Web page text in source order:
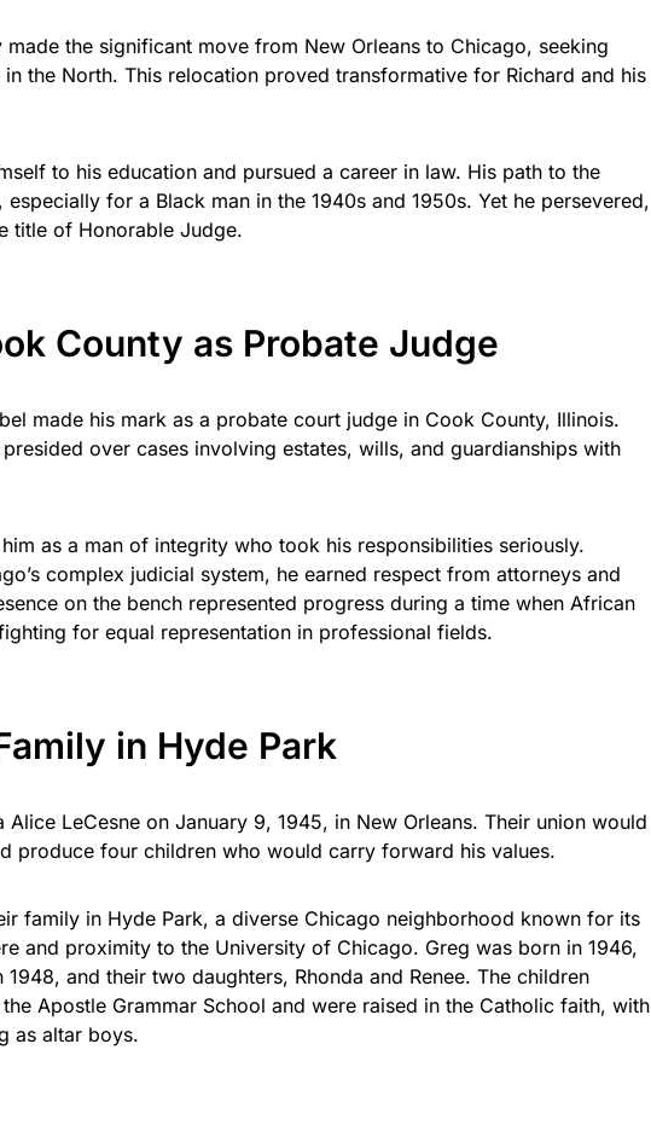
made the significant move from New Orleans to Chicago, seeking
the North. This relocation proved transformative for Richard and his
to his education and pursued a career in law. His path to the
especially for a Black man in the 1940s and 1950s. Yet he persevered,
title of Honorable Judge.
County as Probate Judge
made his mark as a probate court judge in Cook County, Illinois.
over cases involving estates, wills, and guardianships with
as a man of integrity who took his responsibilities seriously.
complex judicial system, he earned respect from attorneys and
on the bench represented progress during a time when African
for equal representation in professional fields.
in Hyde Park
Alice LeCesne on January 9, 1945, in New Orleans. Their union would
produce four children who would carry forward his values.
family in Hyde Park, a diverse Chicago neighborhood known for its
and proximity to the University of Chicago. Greg was born in 1946,
and their two daughters, Rhonda and Renee. The children
Apostle Grammar School and were raised in the Catholic faith, with
as altar boys.